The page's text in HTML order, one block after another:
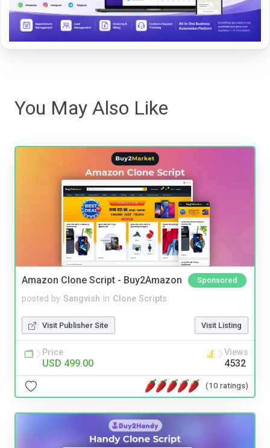
You May Also Like
Amazon Clone Script - Buy2Amazon Sponsored
posted by Sangvish in Clone Scripts
Visit Publisher Site Visit Listing
Price
USD 499.00
Views
4532
(10 ratings)